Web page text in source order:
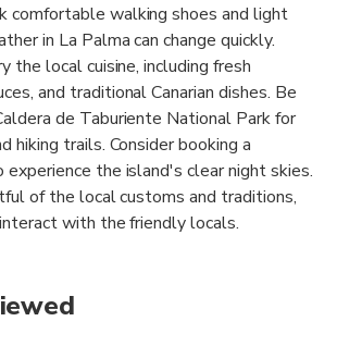
comfortable walking shoes and light
in La Palma can change quickly.
local cuisine, including fresh
and traditional Canarian dishes. Be
de Taburiente National Park for
hiking trails. Consider booking a
the island's clear night skies.
of the local customs and traditions,
with the friendly locals.